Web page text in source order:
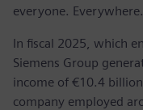
everyone.
In fiscal 2025, which
Siemens Group
income of €10.4
company employed